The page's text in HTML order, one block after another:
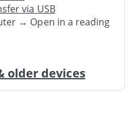
via USB
→ Open in a reading
older devices